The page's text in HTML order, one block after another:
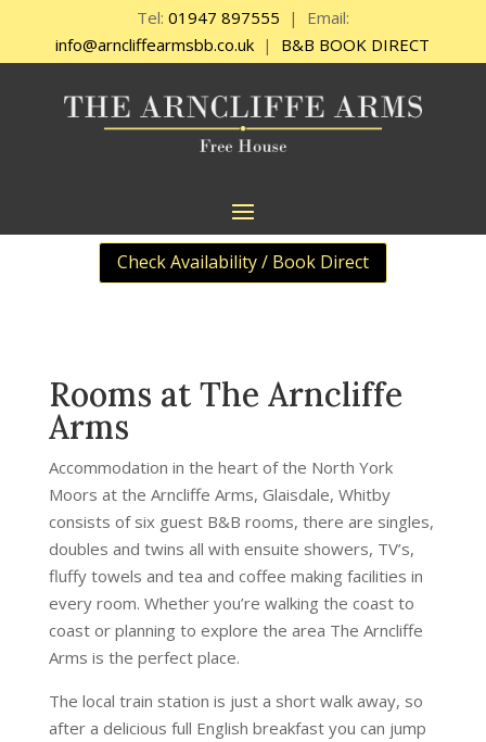
Tel: 01947 897555 | Email:
info@arncliffearmsbb.co.uk | B&B BOOK DIRECT
Check Availability / Book Direct
Rooms at The Arncliffe
Arms
Accommodation in the heart of the North York
Moors at the Arncliffe Arms, Glaisdale, Whitby
consists of six guest B&B rooms, there are singles,
doubles and twins all with ensuite showers, TV’s,
fluffy towels and tea and coffee making facilities in
every room. Whether you’re walking the coast to
coast or planning to explore the area The Arncliffe
Arms is the perfect place.
The local train station is just a short walk away, so
after a delicious full English breakfast you can jump